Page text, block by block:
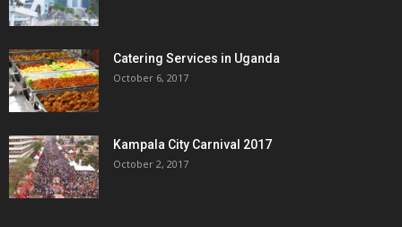
Catering Services in Uganda
October 6, 2017
Kampala City Carnival 2017
October 2, 2017